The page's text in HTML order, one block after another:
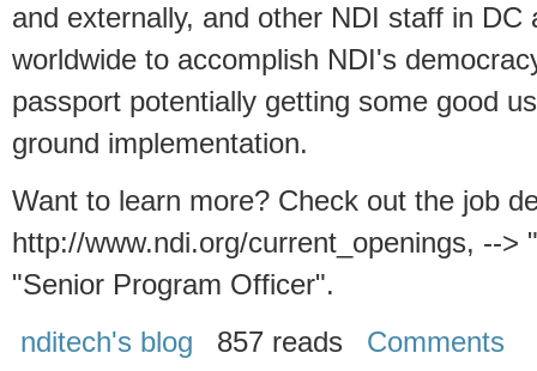
and externally, and other NDI staff in DC
worldwide to accomplish NDI's
passport potentially getting some good
ground implementation.
Want to learn more? Check out the job
http://www.ndi.org/current_openings, -->
"Senior Program Officer".
nditech's blog
857 reads Comments